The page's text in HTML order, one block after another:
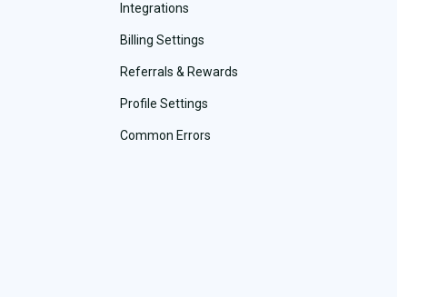
Integrations
Billing Settings
Referrals & Rewards
Profile Settings
Common Errors